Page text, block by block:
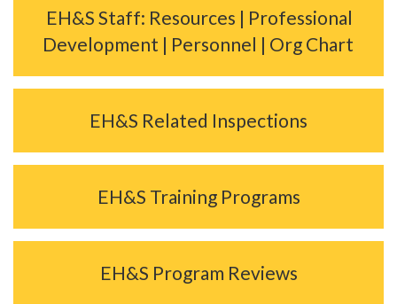
EH&S Staff: Resources | Professional
Development | Personnel | Org Chart
EH&S Related Inspections
EH&S Training Programs
EH&S Program Reviews